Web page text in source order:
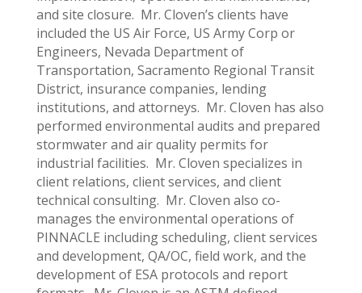
and site closure. Mr. Cloven’s clients have
included the US Air Force, US Army Corp or
Engineers, Nevada Department of
Transportation, Sacramento Regional Transit
District, insurance companies, lending
institutions, and attorneys. Mr. Cloven has also
performed environmental audits and prepared
stormwater and air quality permits for
industrial facilities. Mr. Cloven specializes in
client relations, client services, and client
technical consulting. Mr. Cloven also co-
manages the environmental operations of
PINNACLE including scheduling, client services
and development, QA/OC, field work, and the
development of ESA protocols and report